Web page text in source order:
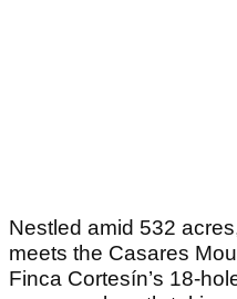
Nestled amid 532
meets the Casares
Finca Cortesín’s 18-